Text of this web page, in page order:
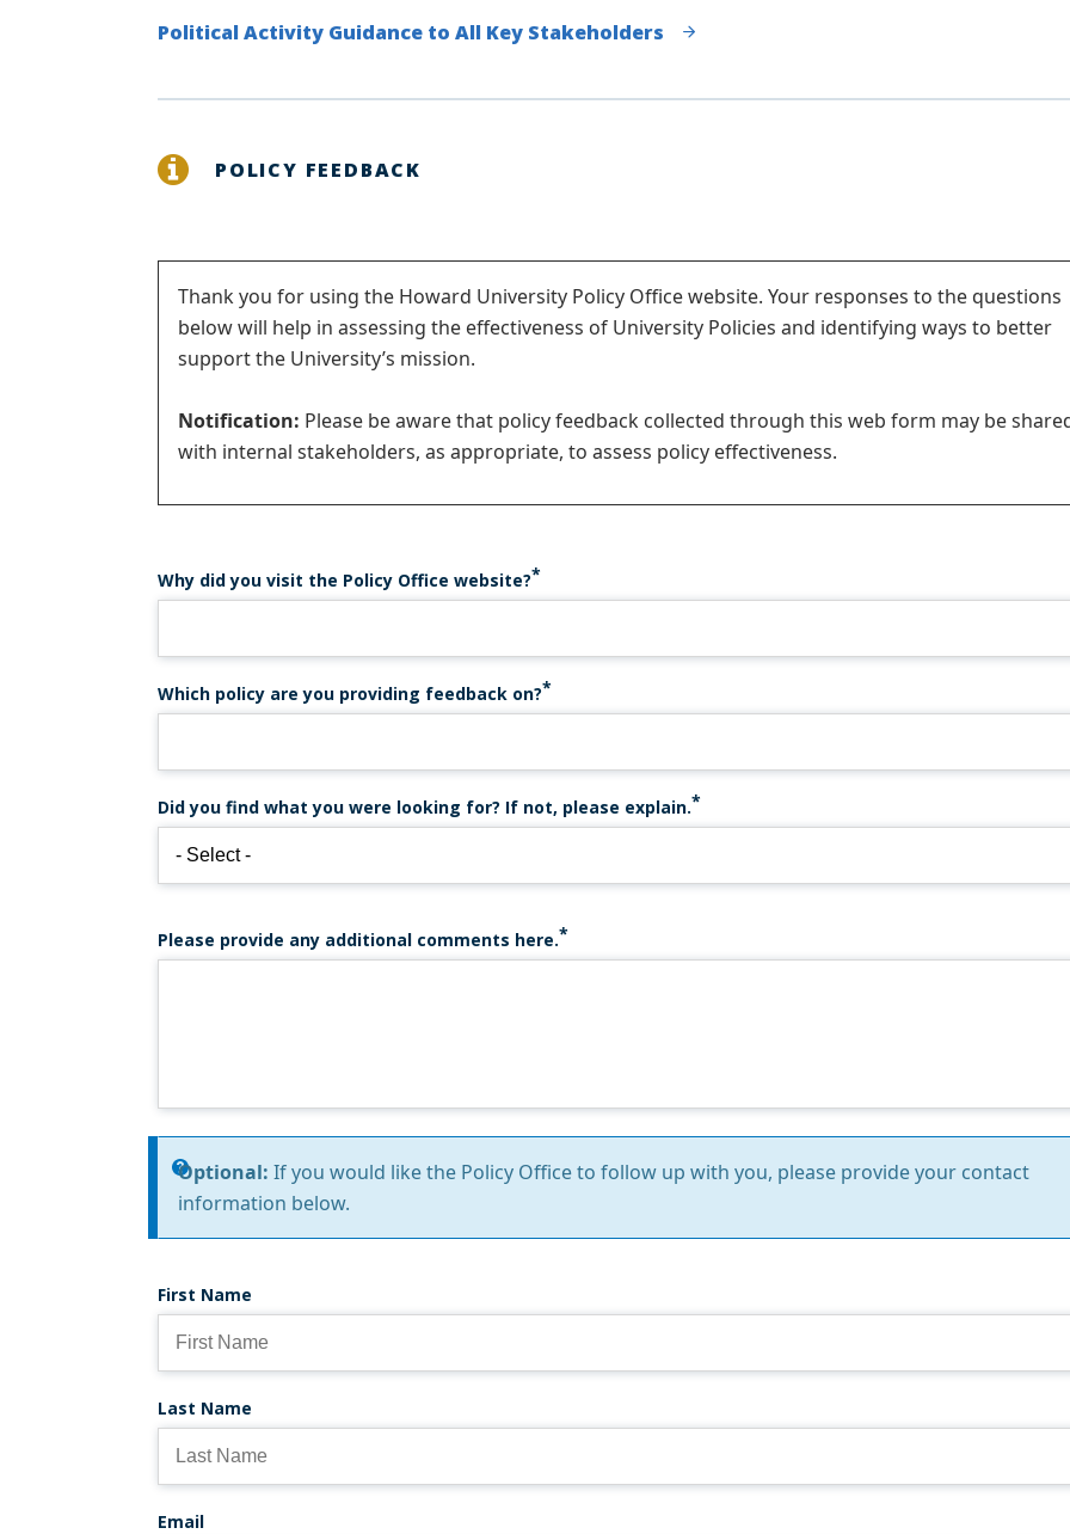
Political Activity Guidance to All Key Stakeholders
POLICY FEEDBACK
Status
message
Thank you for using the Howard University Policy Office website. Your responses to the questions
below will help in assessing the effectiveness of University Policies and identifying ways to better
support the University’s mission.
Notification: Please be aware that policy feedback collected through this web form may be
with internal stakeholders, as appropriate, to assess policy effectiveness.
Why did you visit the Policy Office website?
Which policy are you providing feedback on?
Did you find what you were looking for? If not, please explain.
Please provide any additional comments here.
Information
message
Optional: If you would like the Policy Office to follow up with you, please provide your contact
information below.
First Name
Last Name
Email